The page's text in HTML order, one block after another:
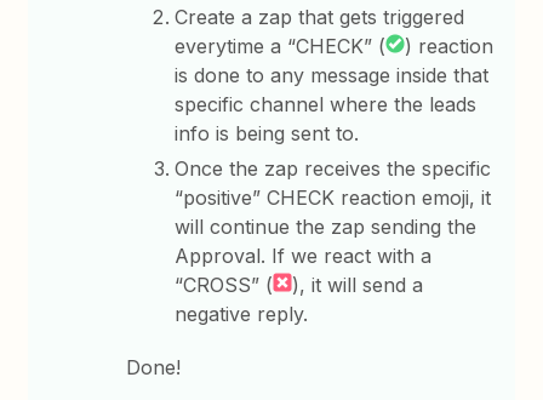
Create a zap that gets triggered
everytime a “CHECK” (
) reaction
is done to any message inside that
specific channel where the leads
info is being sent to.
Once the zap receives the specific
“positive” CHECK reaction emoji, it
will continue the zap sending the
Approval. If we react with a
“CROSS” (
), it will send a
negative reply.
Done!